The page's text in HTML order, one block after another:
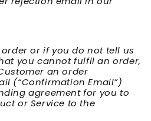
or if you do not tell us
you cannot fulfil an order,
an order
(“Confirmation Email”)
agreement for you to
or Service to the